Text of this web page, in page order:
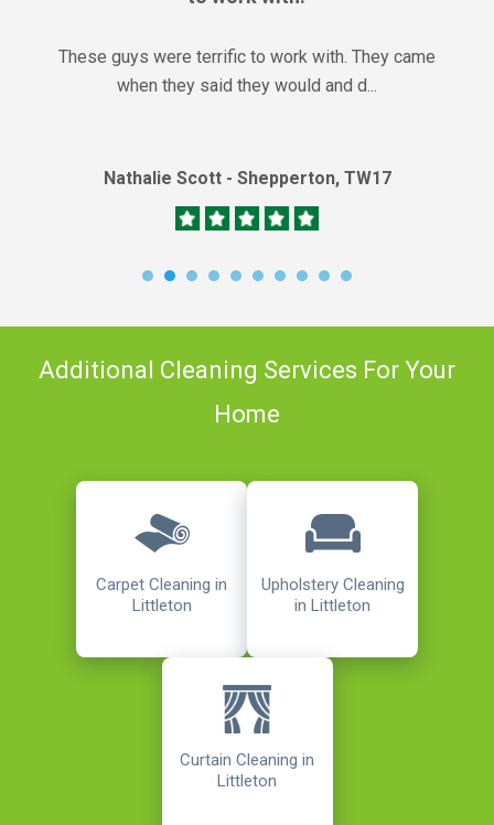
These guys were terrific to work with. They came
when they said they would and d...
Nathalie Scott - Shepperton, TW17
Additional Cleaning Services For Your
Home
Carpet Cleaning in
Littleton
Upholstery Cleaning
in Littleton
Curtain Cleaning in
Littleton